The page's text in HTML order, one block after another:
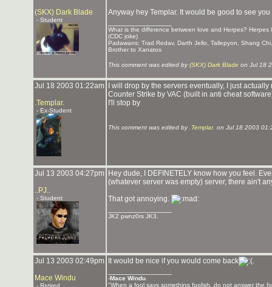
(SKX) Dark Blade
- Student
Anyway hey Templar. It would be good to see
What is the difference between love and Herpes? Herpes
(CDC joke)
Padawans: Trad Redav, Darth Jello, Tallepyon, Shang
Brother to Xanatos
This comment was edited by(SKX) Dark Blade on Jul 18
Jul 18 2003 01:22am
.Templar.
- Ex-Student
I will drop by the servers eventually, I just
Counter Strike by VAC (built in anti cheat
I'll stop by
This comment was edited by .Templar. on Jul 18 2003
Jul 13 2003 04:27pm
..PJ..
- Student
Hey dude, I DEFINETELY know how you feel.
(whatever server was empty) server, there ain't
That got annoying.
JK2 pwnz0rs JK3.
Jul 13 2003 02:49pm
Mace Windu
- Retired
It would be nice if you would come back
.
-Mace Windu
"When a fool says something foolish, do not answer the